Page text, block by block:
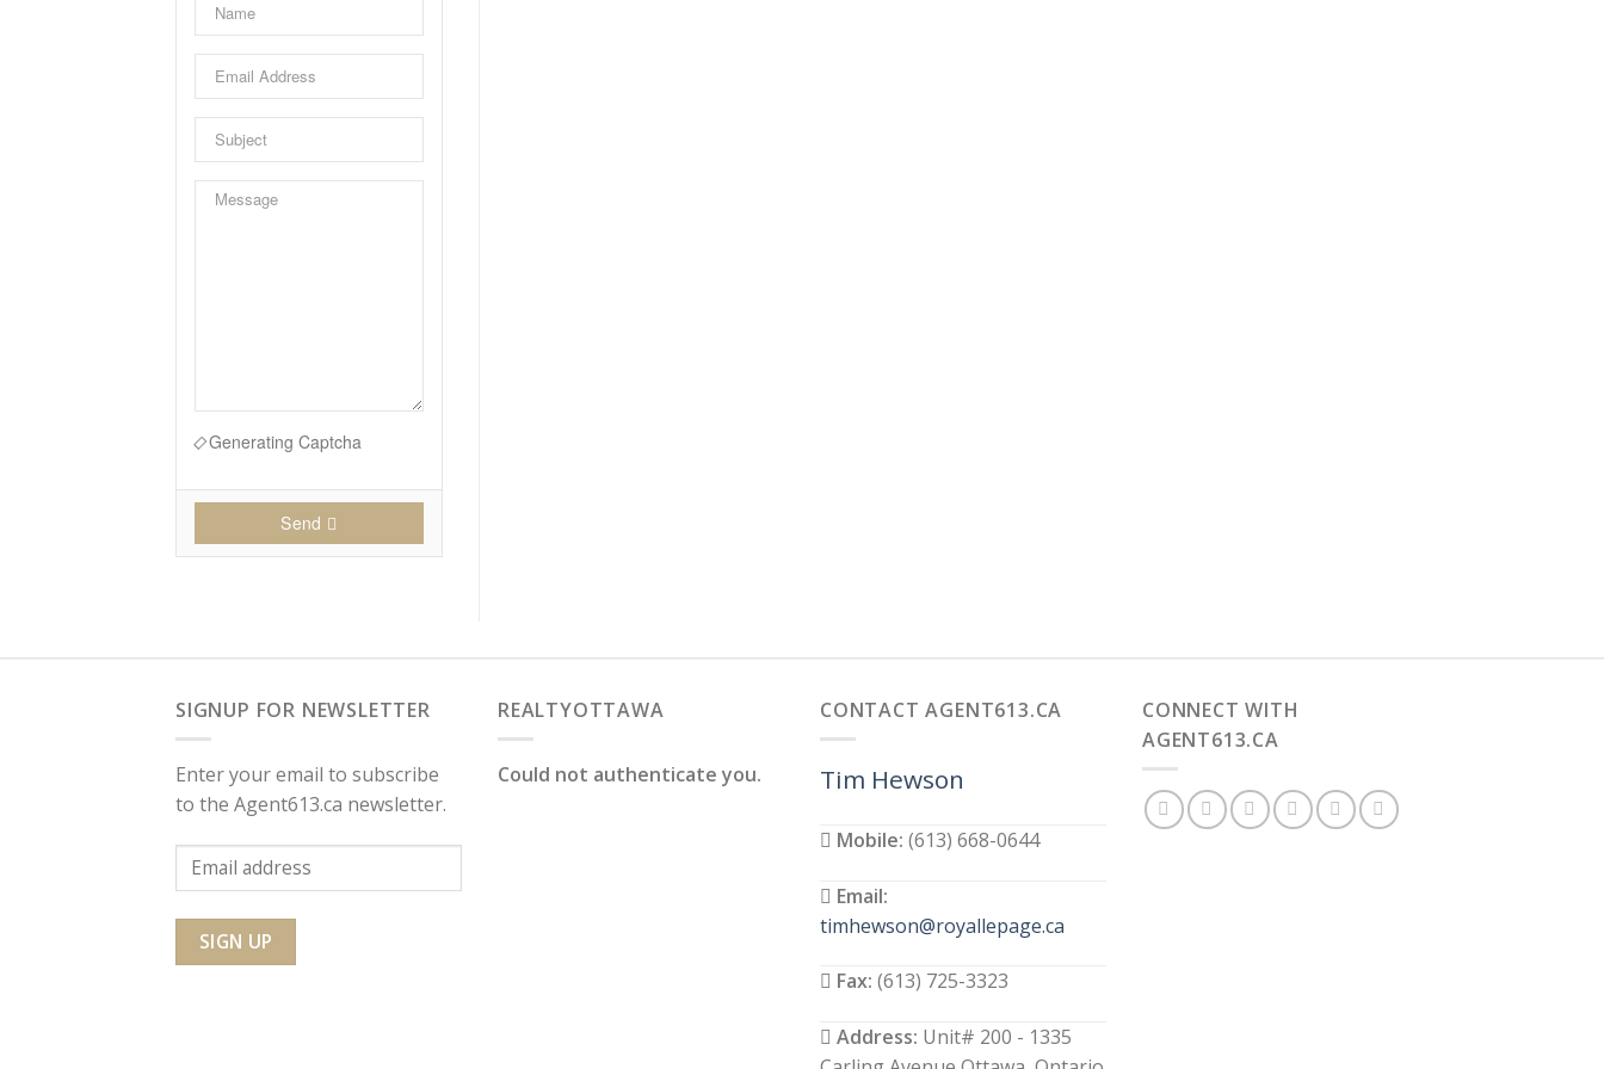
Generating Captcha
Send
SIGNUP FOR NEWSLETTER
Enter your email to subscribe
to the Agent613.ca newsletter.
REALTYOTTAWA
Could not authenticate you.
CONTACT AGENT613.CA
Tim Hewson
Mobile: (613) 668-0644
Email:
timhewson@royallepage.ca
Fax: (613) 725-3323
Address: Unit# 200 - 1335
CONNECT WITH
AGENT613.CA